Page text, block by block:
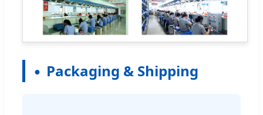
Packaging & Shipping